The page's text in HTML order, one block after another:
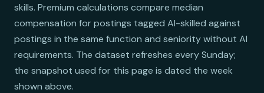
skills. Premium calculations compare median
compensation for postings tagged AI-skilled against
postings in the same function and seniority without AI
requirements. The dataset refreshes every Sunday;
the snapshot used for this page is dated the week
shown above.